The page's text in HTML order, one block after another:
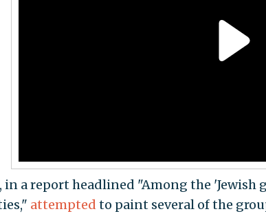
in a report headlined "Among the
attempted to paint several of the